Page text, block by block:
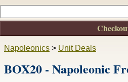
Napoleonics > Unit Deals
BOX20 - Napoleonic